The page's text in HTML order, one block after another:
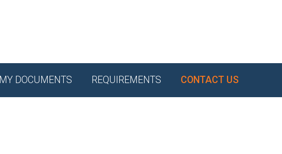
MY DOCUMENTS REQUIREMENTS CONTACT US